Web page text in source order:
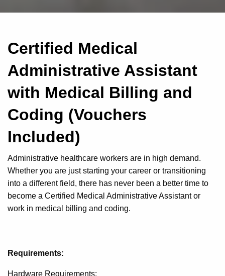
Certified Medical
Administrative Assistant
with Medical Billing and
Coding (Vouchers
Included)
Administrative healthcare workers are in high demand.
Whether you are just starting your career or transitioning
into a different field, there has never been a better time to
become a Certified Medical Administrative Assistant or
work in medical billing and coding.
Requirements:
Hardware Requirements: